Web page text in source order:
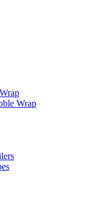
Wrap